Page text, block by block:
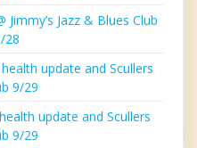
Jazz & Blues Club
28
update and Scullers
9/29
update and Scullers
9/29